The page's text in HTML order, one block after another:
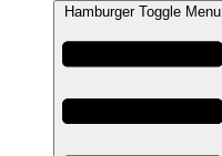
Hamburger Toggle Menu